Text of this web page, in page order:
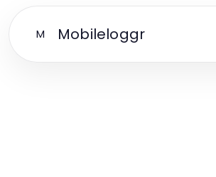
M Mobileloggr